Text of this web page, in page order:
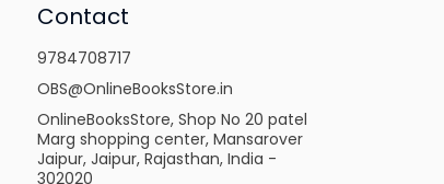
Contact
9784708717
OBS@OnlineBooksStore.in
OnlineBooksStore, Shop No 20 patel
Marg shopping center, Mansarover
Jaipur, Jaipur, Rajasthan, India -
302020